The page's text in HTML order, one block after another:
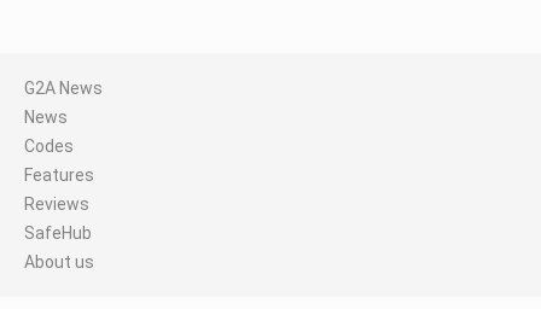
G2A News
News
Codes
Features
Reviews
SafeHub
About us